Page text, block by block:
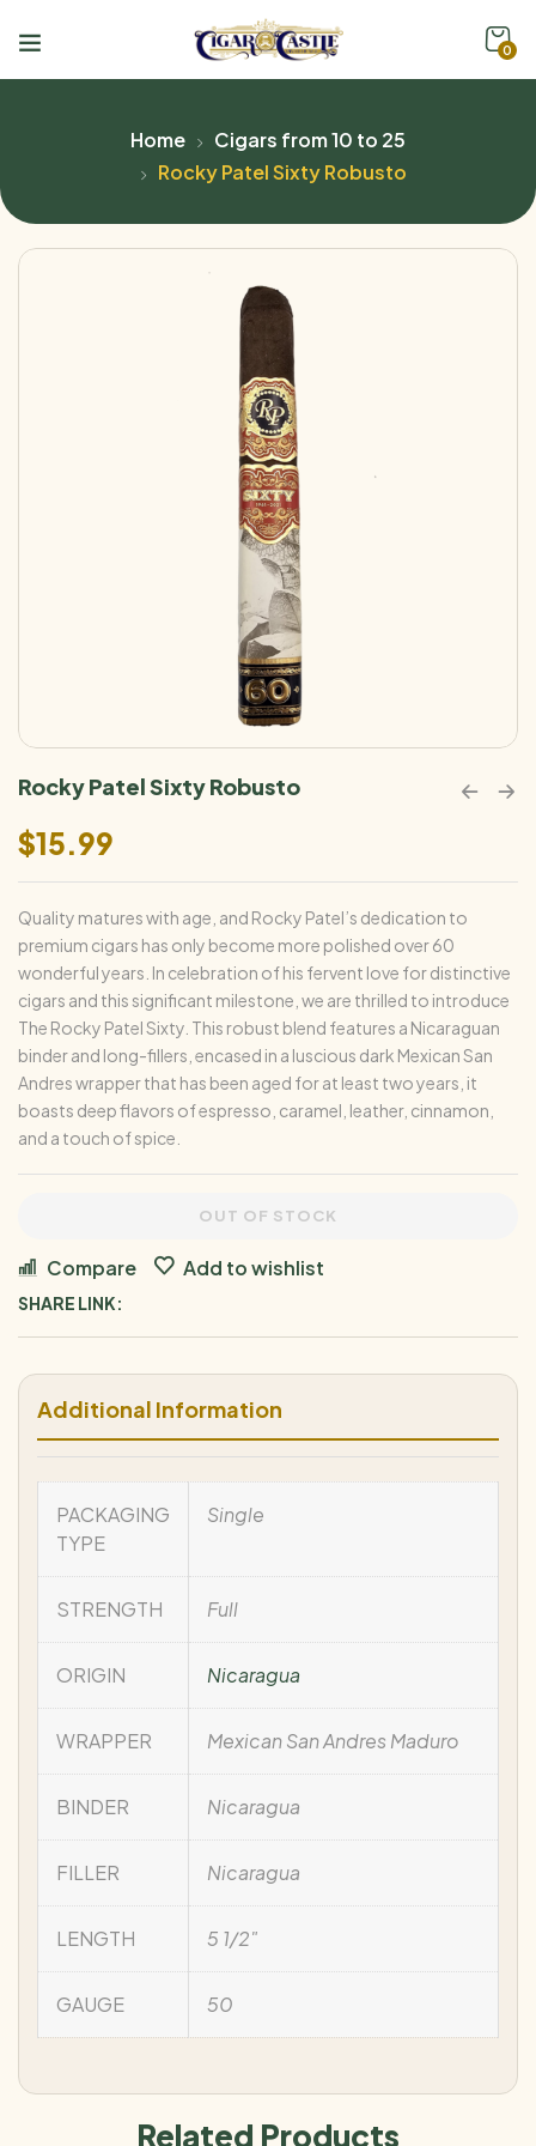
0
Home
Cigars from 10 to 25
Rocky Patel Sixty Robusto
Rocky Patel Sixty Robusto
$15.99
Quality matures with age, and Rocky Patel’s dedication to
premium cigars has only become more polished over 60
wonderful years. In celebration of his fervent love for distinctive
cigars and this significant milestone, we are thrilled to introduce
The Rocky Patel Sixty. This robust blend features a Nicaraguan
binder and long-fillers, encased in a luscious dark Mexican San
Andres wrapper that has been aged for at least two years, it
boasts deep flavors of espresso, caramel, leather, cinnamon,
and a touch of spice.
OUT OF STOCK
Compare Add to wishlist
SHARE LINK:
Additional Information
PACKAGING
TYPE
Single
STRENGTH Full
ORIGIN Nicaragua
WRAPPER Mexican San Andres Maduro
BINDER Nicaragua
FILLER Nicaragua
LENGTH 5 1/2"
GAUGE 50
Related Products